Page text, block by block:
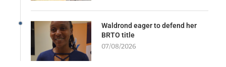
Waldrond eager to defend her
BRTO title
07/08/2026